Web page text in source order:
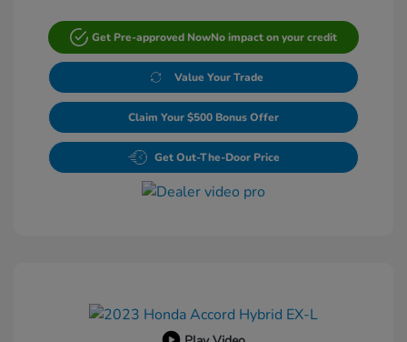
Get Pre-approved NowNo impact on your credit
Value Your Trade
Claim Your $500 Bonus Offer
Get Out-The-Door Price